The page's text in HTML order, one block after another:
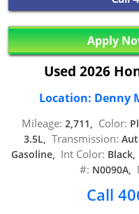
Apply
Used 2026
Location: Denny
Mileage: 2,711, Color:
3.5L, Transmission:
Gasoline, Int Color: Black,
#: N0090A,
Call